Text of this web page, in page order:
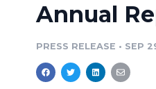
Annual
PRESS RELEASE • SEP